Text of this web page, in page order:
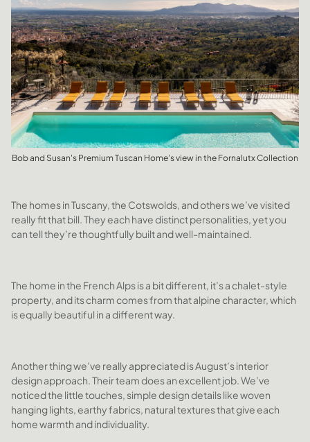
Bob and Susan's Premium Tuscan Home's view in the Fornalutx Collection
The homes in Tuscany, the Cotswolds, and others we’ve visited
really fit that bill. They each have distinct personalities, yet you
can tell they’re thoughtfully built and well-maintained.
The home in the French Alps is a bit different, it’s a chalet-style
property, and its charm comes from that alpine character, which
is equally beautiful in a different way.
Another thing we’ve really appreciated is August’s interior
design approach. Their team does an excellent job. We’ve
noticed the little touches, simple design details like woven
hanging lights, earthy fabrics, natural textures that give each
home warmth and individuality.